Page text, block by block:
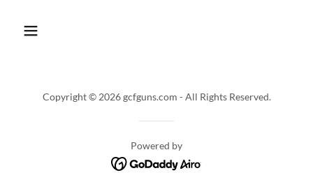
Copyright © 2026 gcfguns.com - All Rights Reserved.
Powered by